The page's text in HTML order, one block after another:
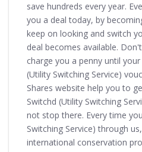
save hundreds every year.
you a deal today, by
keep on looking and switch
deal becomes available.
charge you a penny until
(Utility Switching Service)
Shares website help you to
Switchd (Utility Switching
not stop there. Every time
Switching Service) through
international conservation